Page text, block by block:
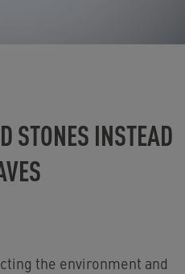
STONES INSTEAD
the environment and